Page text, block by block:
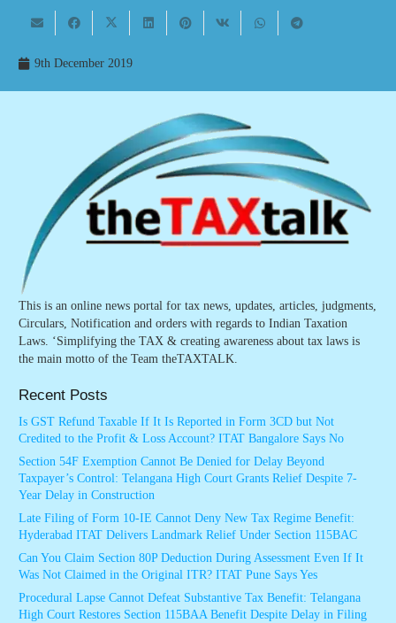
9th December 2019
This is an online news portal for tax news, updates, articles, judgments,
Circulars, Notification and orders with regards to Indian Taxation
Laws. ‘Simplifying the TAX & creating awareness about tax laws is
the main motto of the Team theTAXTALK.
Recent Posts
Is GST Refund Taxable If It Is Reported in Form 3CD but Not
Credited to the Profit & Loss Account? ITAT Bangalore Says No
Section 54F Exemption Cannot Be Denied for Delay Beyond
Taxpayer’s Control: Telangana High Court Grants Relief Despite 7-
Year Delay in Construction
Late Filing of Form 10-IE Cannot Deny New Tax Regime Benefit:
Hyderabad ITAT Delivers Landmark Relief Under Section 115BAC
Can You Claim Section 80P Deduction During Assessment Even If It
Was Not Claimed in the Original ITR? ITAT Pune Says Yes
Procedural Lapse Cannot Defeat Substantive Tax Benefit: Telangana
High Court Restores Section 115BAA Benefit Despite Delay in Filing